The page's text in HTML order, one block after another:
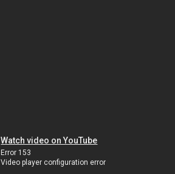
Watch video on YouTube
Error 153
Video player configuration error